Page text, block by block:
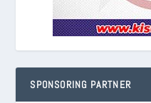
SPONSORING PARTNER